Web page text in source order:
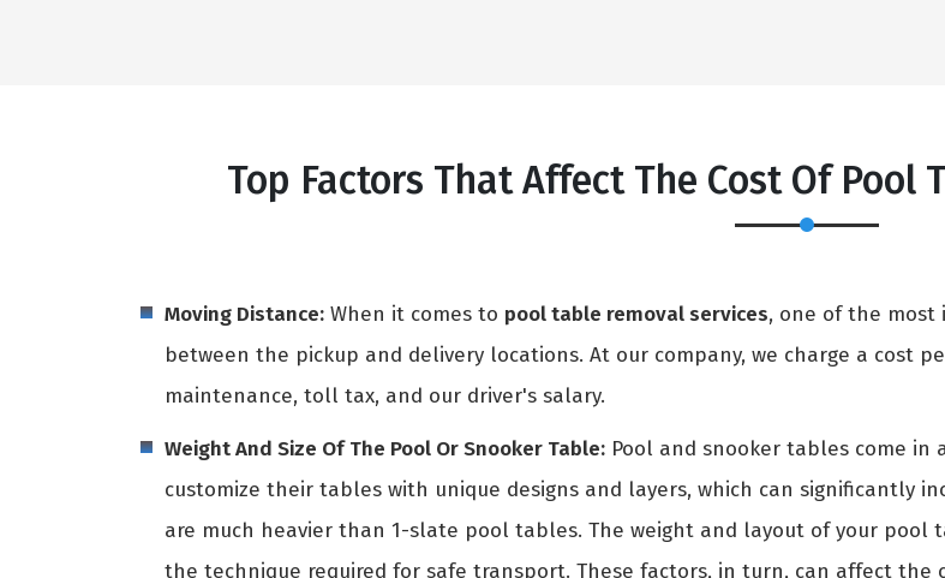
Top Factors That Affect The Cost Of Pool
Moving Distance: When it comes to pool table removal services, one of the
between the pickup and delivery locations. At our company, we charge a cost
maintenance, toll tax, and our driver's salary.
Weight And Size Of The Pool Or Snooker Table: Pool and snooker tables come in
customize their tables with unique designs and layers, which can significantly
are much heavier than 1-slate pool tables. The weight and layout of your
the technique required for safe transport. These factors, in turn, can affect